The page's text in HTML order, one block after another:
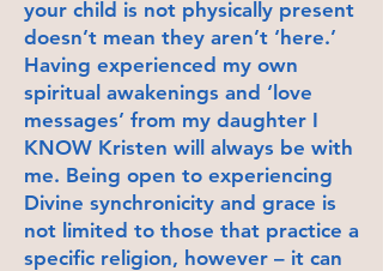
your child is not physically present
doesn’t mean they aren’t ‘here.’
Having experienced my own
spiritual awakenings and ‘love
messages’ from my daughter I
KNOW Kristen will always be with
me. Being open to experiencing
Divine synchronicity and grace is
not limited to those that practice a
specific religion, however – it can